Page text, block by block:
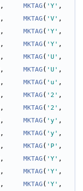
, MKTAG ( 'Y'
, MKTAG ( 'V'
, MKTAG ( 'Y'
, MKTAG ( 'Y'
, MKTAG ( 'U'
, MKTAG ( 'U'
, MKTAG ( 'u'
, MKTAG ( '2'
, MKTAG ( '2'
, MKTAG ( 'y'
, MKTAG ( 'y'
, MKTAG ( 'P'
, MKTAG ( 'Y'
, MKTAG ( 'Y'
, MKTAG ( 'Y'